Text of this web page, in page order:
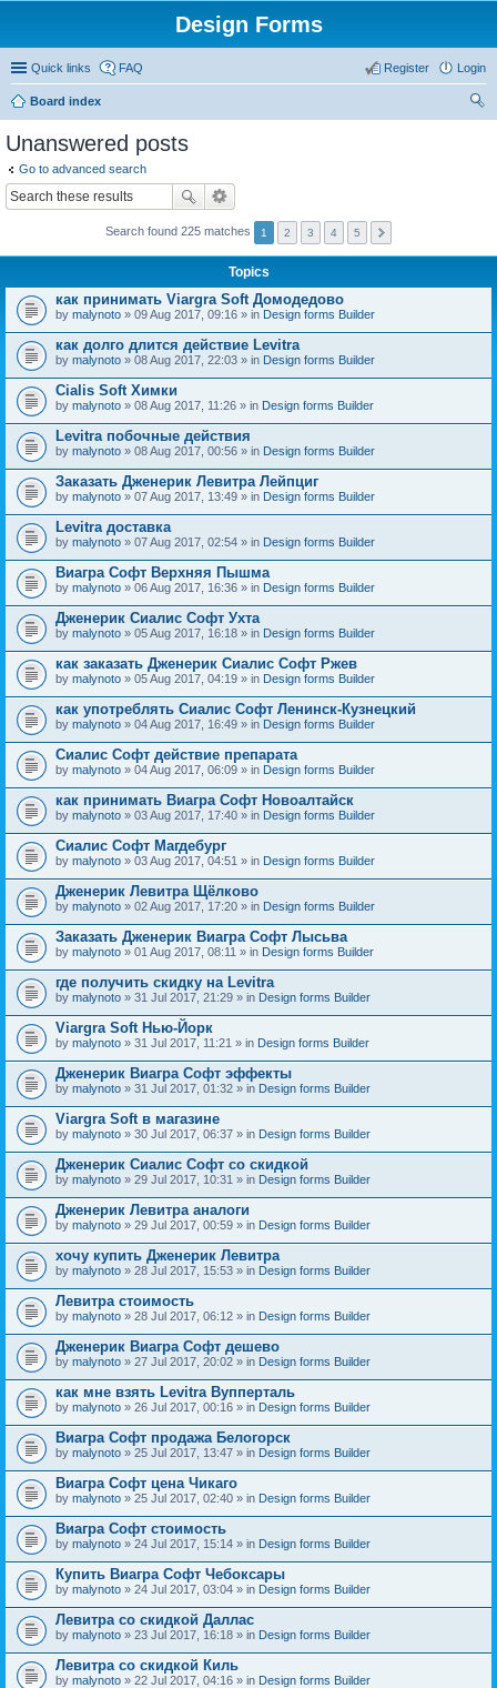
Design Forms
Quick links FAQ Login
Register
Board index
Unanswered posts
Go to advanced search
Search found 225 matches 1 2 3 4 5
Topics
как принимать Viargra Soft Домодедово
by malynoto » 09 Aug 2017, 09:16 » in Design forms Builder
как долго длится действие Levitra
by malynoto » 08 Aug 2017, 22:03 » in Design forms Builder
Cialis Soft Химки
by malynoto » 08 Aug 2017, 11:26 » in Design forms Builder
Levitra побочные действия
by malynoto » 08 Aug 2017, 00:56 » in Design forms Builder
Заказать Дженерик Левитра Лейпциг
by malynoto » 07 Aug 2017, 13:49 » in Design forms Builder
Levitra доставка
by malynoto » 07 Aug 2017, 02:54 » in Design forms Builder
Виагра Софт Верхняя Пышма
by malynoto » 06 Aug 2017, 16:36 » in Design forms Builder
Дженерик Сиалис Софт Ухта
by malynoto » 05 Aug 2017, 16:18 » in Design forms Builder
как заказать Дженерик Сиалис Софт Ржев
by malynoto » 05 Aug 2017, 04:19 » in Design forms Builder
как употреблять Сиалис Софт Ленинск-Кузнецкий
by malynoto » 04 Aug 2017, 16:49 » in Design forms Builder
Сиалис Софт действие препарата
by malynoto » 04 Aug 2017, 06:09 » in Design forms Builder
как принимать Виагра Софт Новоалтайск
by malynoto » 03 Aug 2017, 17:40 » in Design forms Builder
Сиалис Софт Магдебург
by malynoto » 03 Aug 2017, 04:51 » in Design forms Builder
Дженерик Левитра Щёлково
by malynoto » 02 Aug 2017, 17:20 » in Design forms Builder
Заказать Дженерик Виагра Софт Лысьва
by malynoto » 01 Aug 2017, 08:11 » in Design forms Builder
где получить скидку на Levitra
by malynoto » 31 Jul 2017, 21:29 » in Design forms Builder
Viargra Soft Нью-Йорк
by malynoto » 31 Jul 2017, 11:21 » in Design forms Builder
Дженерик Виагра Софт эффекты
by malynoto » 31 Jul 2017, 01:32 » in Design forms Builder
Viargra Soft в магазине
by malynoto » 30 Jul 2017, 06:37 » in Design forms Builder
Дженерик Сиалис Софт со скидкой
by malynoto » 29 Jul 2017, 10:31 » in Design forms Builder
Дженерик Левитра аналоги
by malynoto » 29 Jul 2017, 00:59 » in Design forms Builder
хочу купить Дженерик Левитра
by malynoto » 28 Jul 2017, 15:53 » in Design forms Builder
Левитра стоимость
by malynoto » 28 Jul 2017, 06:12 » in Design forms Builder
Дженерик Виагра Софт дешево
by malynoto » 27 Jul 2017, 20:02 » in Design forms Builder
как мне взять Levitra Вупперталь
by malynoto » 26 Jul 2017, 00:16 » in Design forms Builder
Виагра Софт продажа Белогорск
by malynoto » 25 Jul 2017, 13:47 » in Design forms Builder
Виагра Софт цена Чикаго
by malynoto » 25 Jul 2017, 02:40 » in Design forms Builder
Виагра Софт стоимость
by malynoto » 24 Jul 2017, 15:14 » in Design forms Builder
Купить Виагра Софт Чебоксары
by malynoto » 24 Jul 2017, 03:04 » in Design forms Builder
Левитра со скидкой Даллас
by malynoto » 23 Jul 2017, 16:18 » in Design forms Builder
Левитра со скидкой Киль
by malynoto » 22 Jul 2017, 04:16 » in Design forms Builder